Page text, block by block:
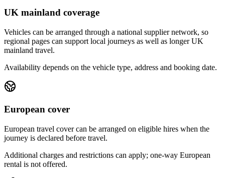
UK mainland coverage
Vehicles can be arranged through a national supplier network, so
regional pages can support local journeys as well as longer UK
mainland travel.
Availability depends on the vehicle type, address and booking date.
European cover
European travel cover can be arranged on eligible hires when the
journey is declared before travel.
Additional charges and restrictions can apply; one-way European
rental is not offered.